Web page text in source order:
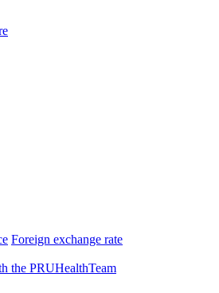
Foreign exchange rate
the PRUHealthTeam